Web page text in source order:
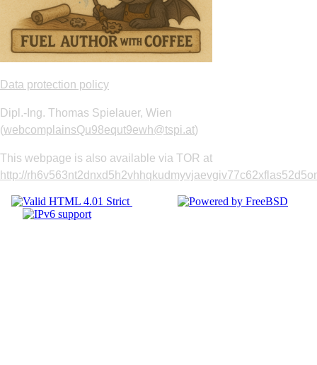
Data protection policy
Dipl.-Ing. Thomas Spielauer, Wien
(webcomplainsQu98equt9ewh@tspi.at)
This webpage is also available via TOR at
http://